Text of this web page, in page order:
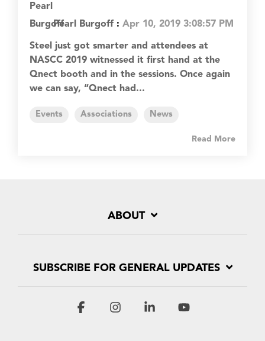
Pearl Burgoff : Apr 10, 2019 3:08:57 PM
Steel just got smarter and attendees at
NASCC 2019 witnessed it first hand at the
Qnect booth and in the sessions. Once again
we can say, “Qnect had...
Events Associations News
Read More
ABOUT
SUBSCRIBE FOR GENERAL UPDATES
FacebookInstagramLinkedin